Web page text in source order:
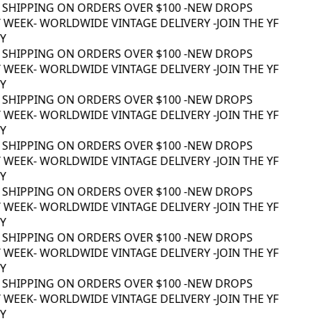
ON ORDERS OVER $100 -NEW DROPS
- WORLDWIDE VINTAGE DELIVERY -JOIN THE YF
ON ORDERS OVER $100 -NEW DROPS
- WORLDWIDE VINTAGE DELIVERY -JOIN THE YF
ON ORDERS OVER $100 -NEW DROPS
- WORLDWIDE VINTAGE DELIVERY -JOIN THE YF
ON ORDERS OVER $100 -NEW DROPS
- WORLDWIDE VINTAGE DELIVERY -JOIN THE YF
ON ORDERS OVER $100 -NEW DROPS
- WORLDWIDE VINTAGE DELIVERY -JOIN THE YF
ON ORDERS OVER $100 -NEW DROPS
- WORLDWIDE VINTAGE DELIVERY -JOIN THE YF
ON ORDERS OVER $100 -NEW DROPS
- WORLDWIDE VINTAGE DELIVERY -JOIN THE YF